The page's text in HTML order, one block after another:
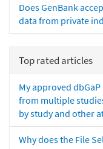
Does GenBank
data from private
Top rated articles
My approved
from multiple
by study and other
Why does the File